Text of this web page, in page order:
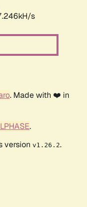
s
. Made with ❤️ in
.
version v1.26.2.